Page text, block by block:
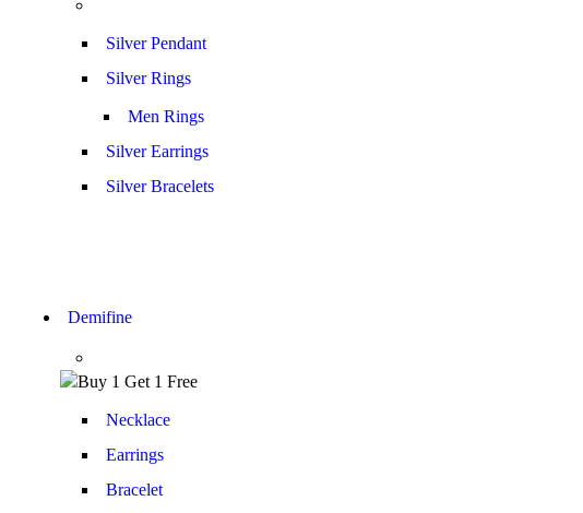
Silver Pendant
Silver Rings
Men Rings
Silver Earrings
Silver Bracelets
Demifine
Necklace
Earrings
Bracelet